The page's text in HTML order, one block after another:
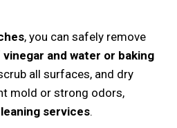
, you can safely remove
vinegar and water or baking
all surfaces, and dry
mold or strong odors,
services.